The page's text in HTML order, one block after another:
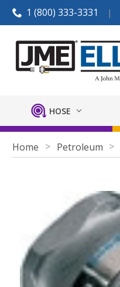
1 (800) 333-3331
HOSE
Home Petroleum